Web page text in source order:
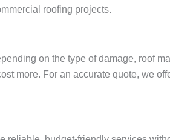
roofing projects.
on the type of damage, roof
more. For an accurate quote, we